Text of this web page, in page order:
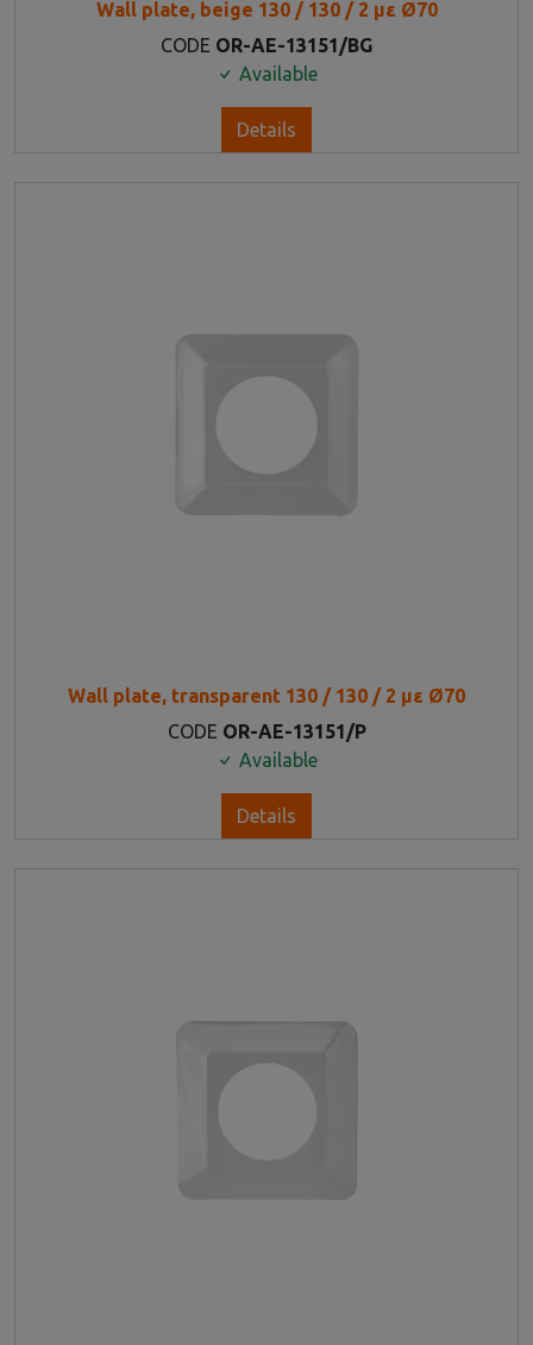
Wall plate, beige 130 / 130 / 2 με Ø70
CODE OR-AE-13151/BG
Available
Details
Wall plate, transparent 130 / 130 / 2 με Ø70
CODE OR-AE-13151/P
Available
Details